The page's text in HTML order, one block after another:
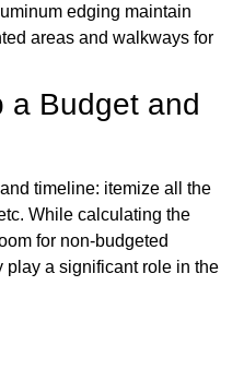
edging maintain
areas and walkways for
a Budget and
timeline: itemize all the
While calculating the
for non-budgeted
play a significant role in the